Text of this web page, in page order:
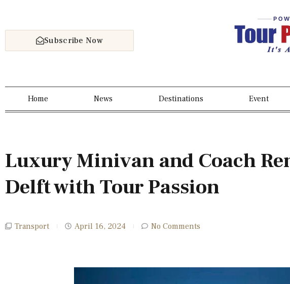
Subscribe Now
Home News Destinations Event
Luxury Minivan and Coach
Delft with Tour Passion
Transport April 16, 2024 No Comments